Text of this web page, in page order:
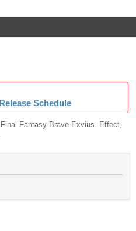
Schedule
Fantasy Brave Exvius. Effect,